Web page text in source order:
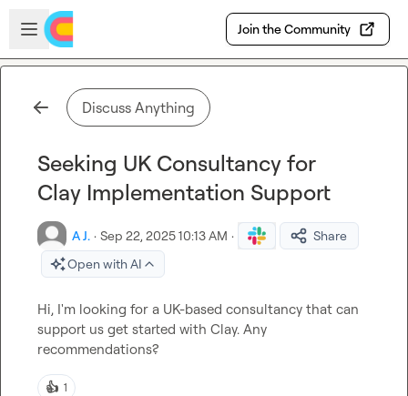
Skip to main content
Open sidebar
Join the Community
Discuss Anything
Seeking UK Consultancy for
Clay Implementation Support
A J. · Sep 22, 2025 10:13 AM ·
Share
Open with AI
Hi, I'm looking for a UK-based consultancy that can
support us get started with Clay. Any
recommendations?
👍 1